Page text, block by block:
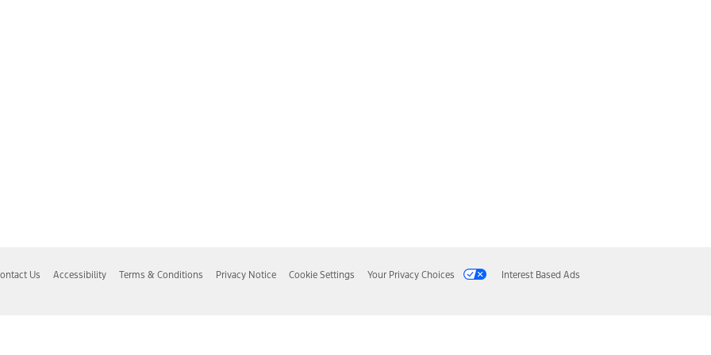
Us Accessibility Terms & Conditions Privacy Notice Cookie Settings Your Privacy Choices Interest Based Ads